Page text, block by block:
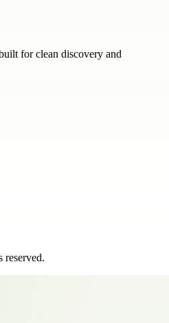
for clean discovery and
reserved.